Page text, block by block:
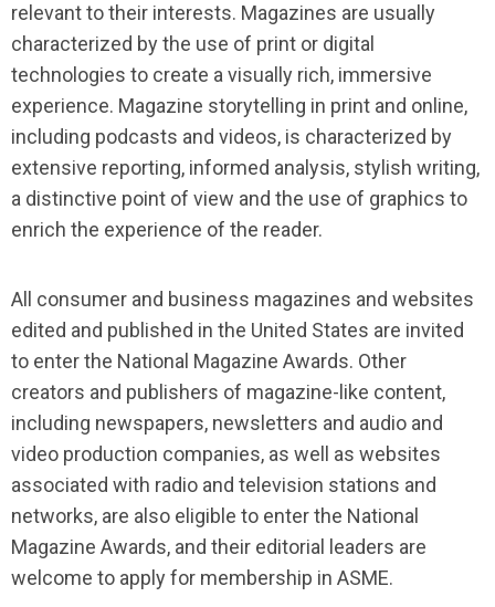
relevant to their interests. Magazines are usually
characterized by the use of print or digital
technologies to create a visually rich, immersive
experience. Magazine storytelling in print and online,
including podcasts and videos, is characterized by
extensive reporting, informed analysis, stylish writing,
a distinctive point of view and the use of graphics to
enrich the experience of the reader.
All consumer and business magazines and websites
edited and published in the United States are invited
to enter the National Magazine Awards. Other
creators and publishers of magazine-like content,
including newspapers, newsletters and audio and
video production companies, as well as websites
associated with radio and television stations and
networks, are also eligible to enter the National
Magazine Awards, and their editorial leaders are
welcome to apply for membership in ASME.